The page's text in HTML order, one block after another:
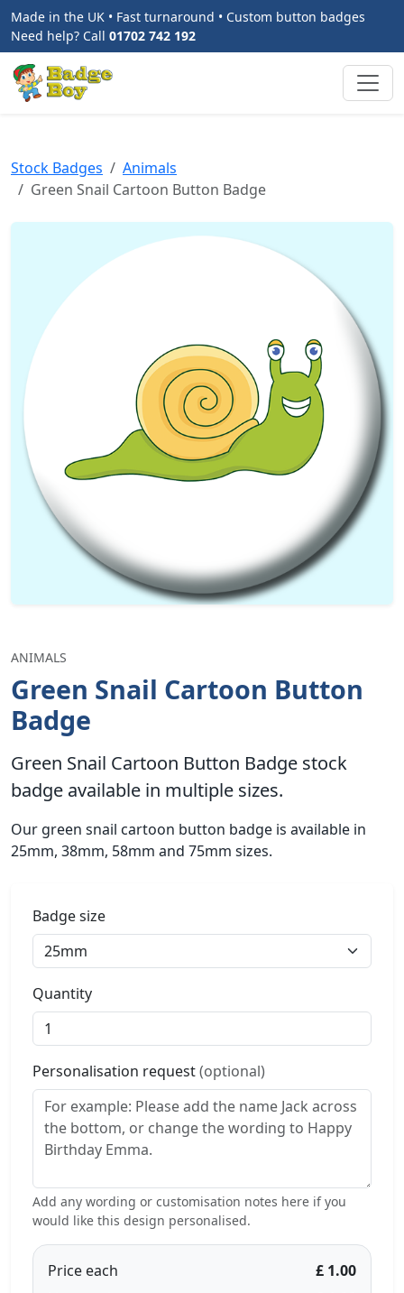
Made in the UK • Fast turnaround • Custom button badges
Need help? Call 01702 742 192
Stock Badges
Animals
Green Snail Cartoon Button Badge
ANIMALS
Green Snail Cartoon Button
Badge
Green Snail Cartoon Button Badge stock
badge available in multiple sizes.
Our green snail cartoon button badge is available in
25mm, 38mm, 58mm and 75mm sizes.
Badge size
Quantity
Personalisation request(optional)
Add any wording or customisation notes here if you
would like this design personalised.
Price each
£ 1.00